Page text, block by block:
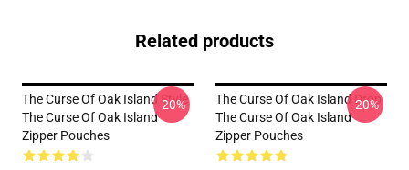
Related products
The Curse Of Oak Island Style
The Curse Of Oak Island
Zipper Pouches
-20%
The Curse Of Oak Island Drop
The Curse Of Oak Island
Zipper Pouches
-20%